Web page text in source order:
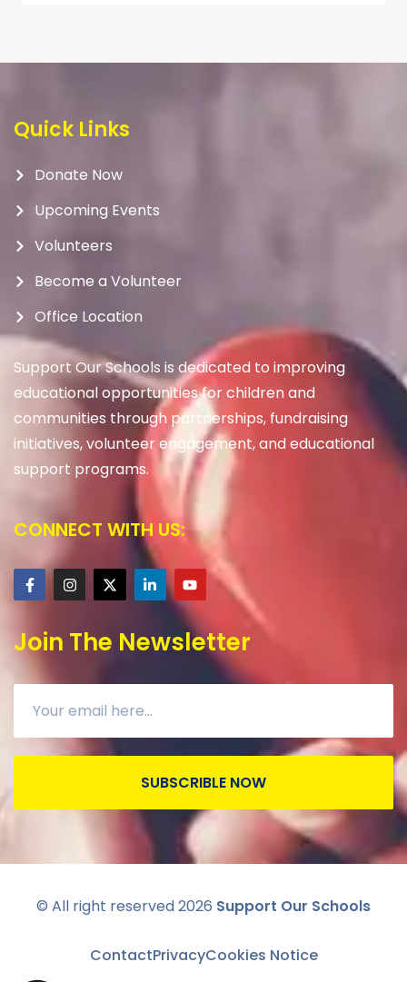
Quick Links
Donate Now
Upcoming Events
Volunteers
Become a Volunteer
Office Location
Support Our Schools is dedicated to improving
educational opportunities for children and
communities through partnerships, fundraising
initiatives, volunteer engagement, and educational
support programs.
CONNECT WITH US:
Join The Newsletter
SUBSCRIBLE NOW
© All right reserved2026 Support Our Schools
ContactPrivacyCookies Notice